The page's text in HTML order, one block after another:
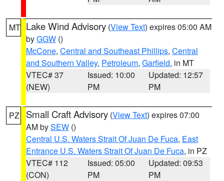
MT Lake Wind Advisory (View Text) expires 05:00 AM
byGGW ()
McCone, Central and Southeast Phillips, Central
and Southern Valley, Petroleum, Garfield, in MT
VTEC# 37
(NEW)
Issued: 10:00
PM
Updated: 12:57
PM
PZ Small Craft Advisory (View Text) expires 07:00
AM bySEW ()
Central U.S. Waters Strait Of Juan De Fuca, East
Entrance U.S. Waters Strait Of Juan De Fuca, in PZ
VTEC# 112
(CON)
Issued: 05:00
PM
Updated: 09:53
PM